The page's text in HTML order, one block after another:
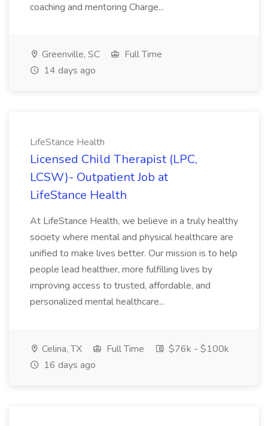
coaching and mentoring Charge...
Greenville, SC
Full Time
14 days ago
LifeStance Health
Licensed Child Therapist (LPC,
LCSW)- Outpatient Job at
LifeStance Health
At LifeStance Health, we believe in a truly healthy
society where mental and physical healthcare are
unified to make lives better. Our mission is to help
people lead healthier, more fulfilling lives by
improving access to trusted, affordable, and
personalized mental healthcare...
Celina, TX Full Time
$76k - $100k
16 days ago